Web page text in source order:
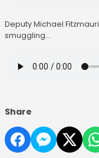
Deputy Michael
smuggling...
Share